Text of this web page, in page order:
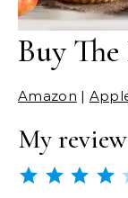
Buy
Amazon |
My review